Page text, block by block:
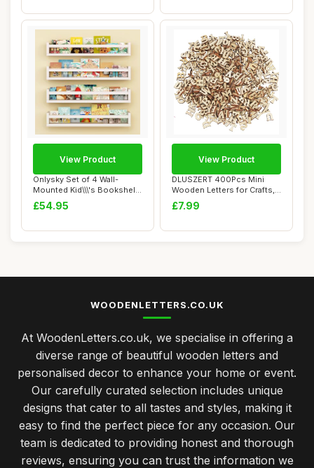
Onlysky Set of 4 Wall-
Mounted Kid\\\'s Bookshelf
- White Flo...
£54.95
View Product
DLUSZERT 400Pcs Mini
Wooden Letters for Crafts,
15MM Small W...
£7.99
View Product
WOODENLETTERS.CO.UK
At WoodenLetters.co.uk, we specialise in offering a
diverse range of beautiful wooden letters and
personalised decor to enhance your home or event.
Our carefully curated selection includes unique
designs that cater to all tastes and styles, making it
easy to find the perfect piece for any occasion. Our
team is dedicated to providing honest and thorough
reviews, ensuring you can trust the information we